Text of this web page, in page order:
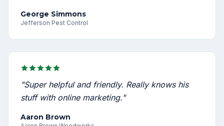
George Simmons
Jefferson Pest Control
"Super helpful and friendly. Really knows his
stuff with online marketing."
Aaron Brown